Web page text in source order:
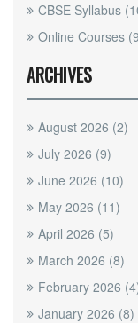
CBSE Syllabus
Online Courses
ARCHIVES
August 2026 (2)
July 2026 (9)
June 2026 (10)
May 2026 (11)
April 2026 (5)
March 2026 (8)
February 2026
January 2026 (8)